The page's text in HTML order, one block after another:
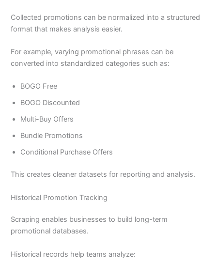
Collected promotions can be normalized into a structured
format that makes analysis easier.
For example, varying promotional phrases can be
converted into standardized categories such as:
BOGO Free
BOGO Discounted
Multi-Buy Offers
Bundle Promotions
Conditional Purchase Offers
This creates cleaner datasets for reporting and analysis.
Historical Promotion Tracking
Scraping enables businesses to build long-term
promotional databases.
Historical records help teams analyze: